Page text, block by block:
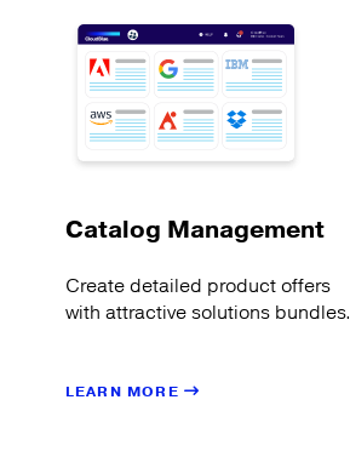
Catalog Management
Create detailed product offers
with attractive solutions bundles.
LEARN MORE